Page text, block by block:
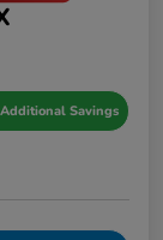
Savings